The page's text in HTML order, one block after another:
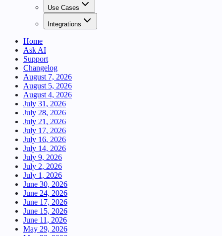
Use Cases
Integrations
Home
Ask AI
Support
Changelog
August 7, 2026
August 5, 2026
August 4, 2026
July 31, 2026
July 28, 2026
July 21, 2026
July 17, 2026
July 16, 2026
July 14, 2026
July 9, 2026
July 2, 2026
July 1, 2026
June 30, 2026
June 24, 2026
June 17, 2026
June 15, 2026
June 11, 2026
May 29, 2026